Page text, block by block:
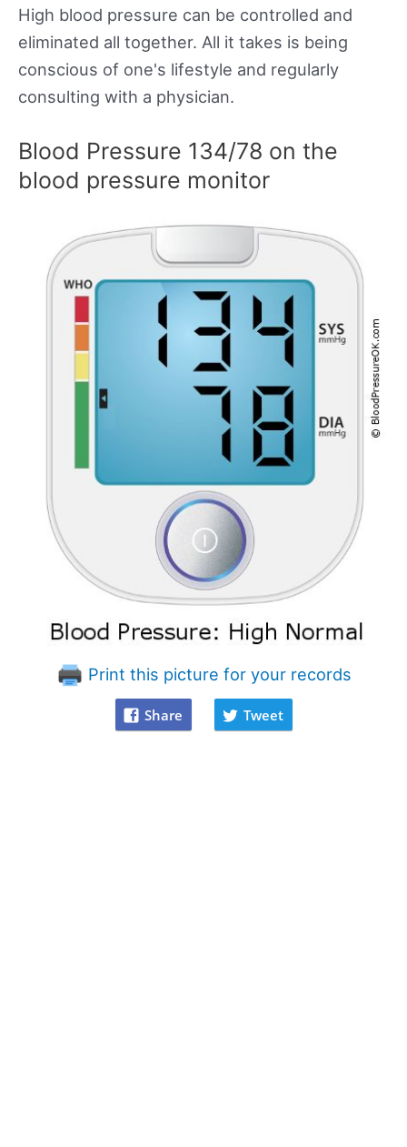
High blood pressure can be controlled and
eliminated all together. All it takes is being
conscious of one's lifestyle and regularly
consulting with a physician.
Blood Pressure 134/78 on the
blood pressure monitor
Print this picture for your records
Share Tweet